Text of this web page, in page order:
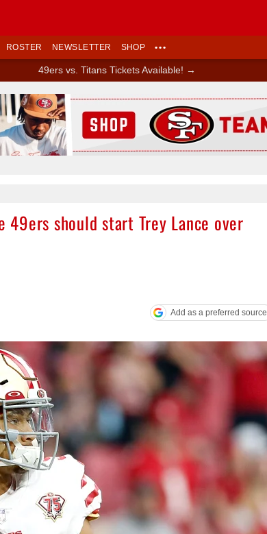
ROSTER NEWSLETTER SHOP •••
49ers vs. Titans Tickets Available! →
49ers should start Trey Lance over
Add as a preferred source
Ad Block